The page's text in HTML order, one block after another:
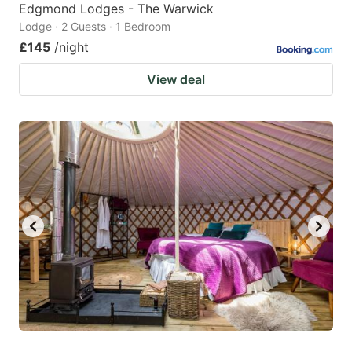
Edgmond Lodges - The Warwick
Lodge · 2 Guests · 1 Bedroom
£145 /night
View deal